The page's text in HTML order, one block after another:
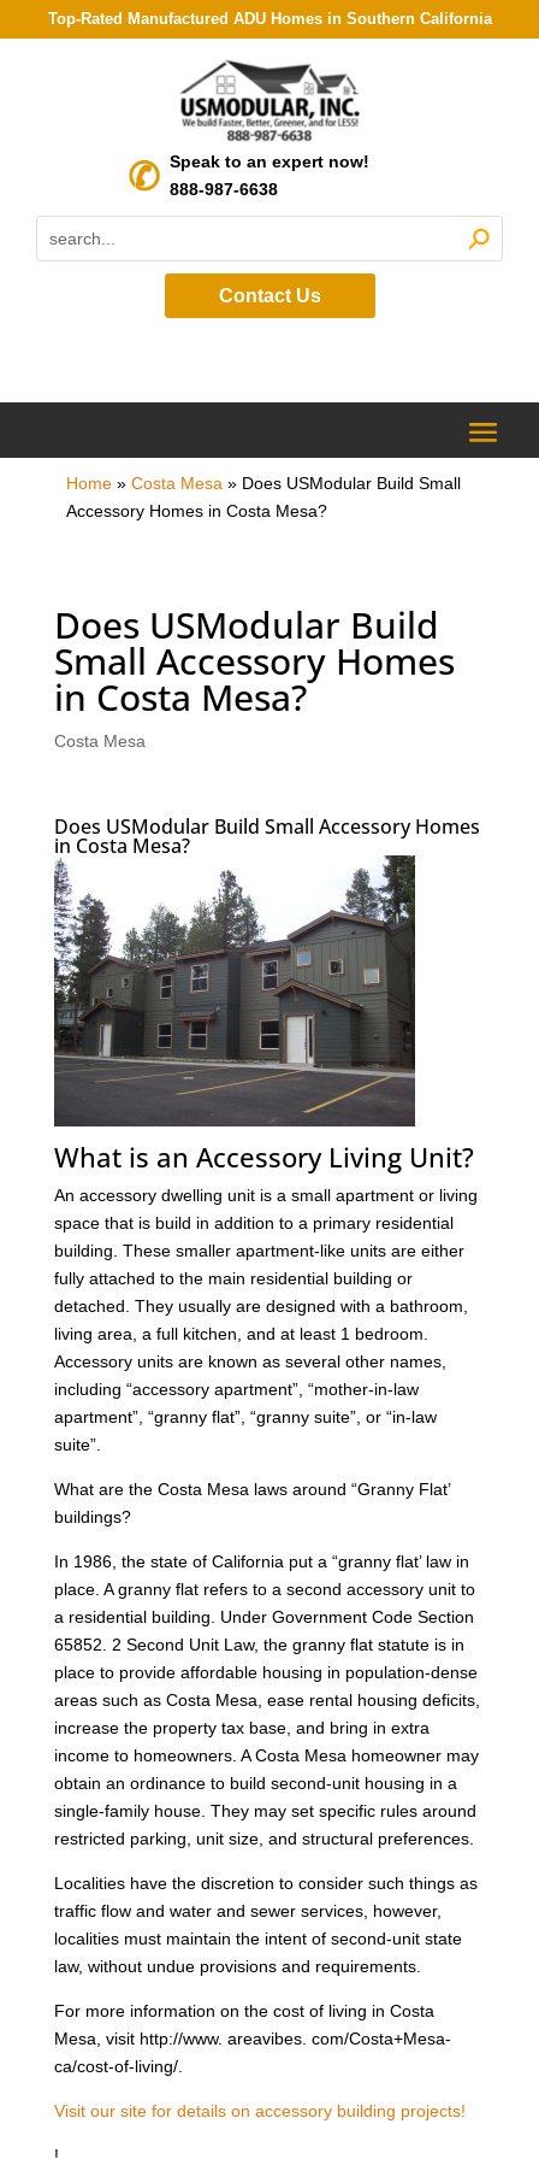
Top-Rated Manufactured ADU Homes in Southern California
Speak to an expert now!
888-987-6638
Contact Us
Home» Costa Mesa » Does USModular Build Small
Accessory Homes in Costa Mesa?
Does USModular Build
Small Accessory Homes
in Costa Mesa?
Costa Mesa
Does USModular Build Small Accessory Homes
in Costa Mesa?
What is an Accessory Living Unit?
An accessory dwelling unit is a small apartment or living
space that is build in addition to a primary residential
building. These smaller apartment-like units are either
fully attached to the main residential building or
detached. They usually are designed with a bathroom,
living area, a full kitchen, and at least 1 bedroom.
Accessory units are known as several other names,
including “accessory apartment”, “mother-in-law
apartment”, “granny flat”, “granny suite”, or “in-law
suite”.
What are the Costa Mesa laws around “Granny Flat’
buildings?
In 1986, the state of California put a “granny flat’ law in
place. A granny flat refers to a second accessory unit to
a residential building. Under Government Code Section
65852. 2 Second Unit Law, the granny flat statute is in
place to provide affordable housing in population-dense
areas such as Costa Mesa, ease rental housing deficits,
increase the property tax base, and bring in extra
income to homeowners. A Costa Mesa homeowner may
obtain an ordinance to build second-unit housing in a
single-family house. They may set specific rules around
restricted parking, unit size, and structural preferences.
Localities have the discretion to consider such things as
traffic flow and water and sewer services, however,
localities must maintain the intent of second-unit state
law, without undue provisions and requirements.
For more information on the cost of living in Costa
Mesa, visit http://www. areavibes. com/Costa+Mesa-
ca/cost-of-living/.
Visit our site for details on accessory building projects!
!